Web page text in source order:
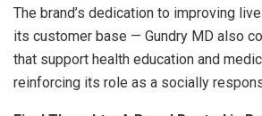
The brand’s dedication to improving
its customer base — Gundry MD also
that support health education and
reinforcing its role as a socially